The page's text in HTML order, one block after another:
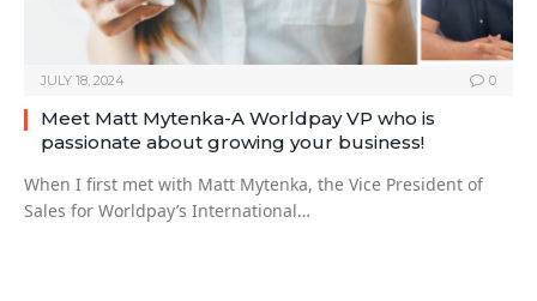
JULY 18, 2024 0
Meet Matt Mytenka-A Worldpay VP who is
passionate about growing your business!
When I first met with Matt Mytenka, the Vice President of
Sales for Worldpay’s International…